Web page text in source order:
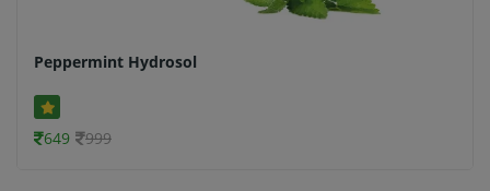
Peppermint Hydrosol
649 999